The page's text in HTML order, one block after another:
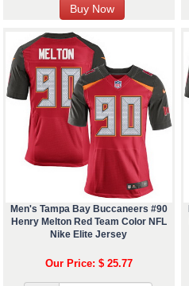
Men's Tampa Bay Buccaneers #90
Henry Melton Red Team Color NFL
Nike Elite Jersey
Our Price: $ 25.77